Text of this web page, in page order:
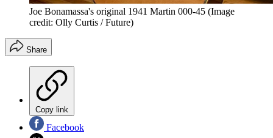
Joe Bonamassa's original 1941 Martin 000-45 (Image
credit: Olly Curtis / Future)
Share
Copy link
Facebook